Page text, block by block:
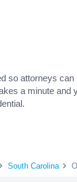
so attorneys can
a minute and
South Carolina